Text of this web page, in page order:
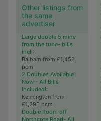
Other listings from
the same
advertiser
Large double 5 mins
from the tube- bills
inc! :
Balham from £1,452
pcm
2 Doubles Available
Now - All Bills
Included!:
Kennington from
£1,295 pcm
Double Room off
Northcote Road- All